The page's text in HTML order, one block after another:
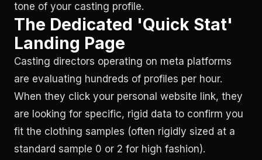
tone of your casting profile.
The Dedicated 'Quick Stat'
Landing Page
Casting directors operating on meta platforms
are evaluating hundreds of profiles per hour.
When they click your personal website link, they
are looking for specific, rigid data to confirm you
fit the clothing samples (often rigidly sized at a
standard sample 0 or 2 for high fashion).